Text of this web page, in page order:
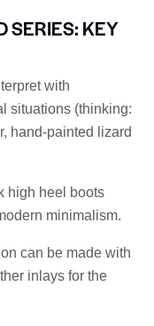
SERIES: KEY
with
situations (thinking:
hand-painted lizard
high heel boots
minimalism.
can be made with
inlays for the